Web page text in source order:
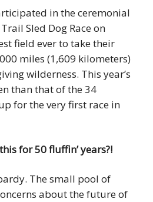
in the ceremonial
Sled Dog Race on
field ever to take their
miles (1,609 kilometers)
wilderness. This year’s
than that of the 34
for the very first race in
for 50 fluffin’ years?!
The small pool of
about the future of